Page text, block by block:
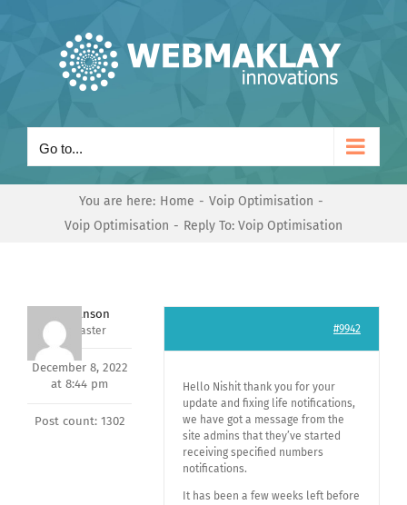
Go to...
You are here: Home
Voip Optimisation
Voip Optimisation
Reply To: Voip Optimisation
Mark Hanson
Keymaster
December 8, 2022
at 8:44 pm
Post count: 1302
#9942
Hello Nishit thank you for your
update and fixing life notifications,
we have got a message from the
site admins that they’ve started
receiving specified numbers
notifications.
It has been a few weeks left before